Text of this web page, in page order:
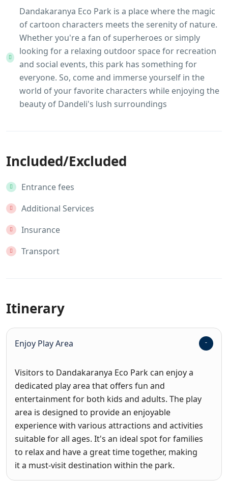
Dandakaranya Eco Park is a place where the magic
of cartoon characters meets the serenity of nature.
Whether you're a fan of superheroes or simply
looking for a relaxing outdoor space for recreation
and social events, this park has something for
everyone. So, come and immerse yourself in the
world of your favorite characters while enjoying the
beauty of Dandeli's lush surroundings
Included/Excluded
Entrance fees
Additional Services
Insurance
Transport
Itinerary
Enjoy Play Area
Visitors to Dandakaranya Eco Park can enjoy a
dedicated play area that offers fun and
entertainment for both kids and adults. The play
area is designed to provide an enjoyable
experience with various attractions and activities
suitable for all ages. It's an ideal spot for families
to relax and have a great time together, making
it a must-visit destination within the park.